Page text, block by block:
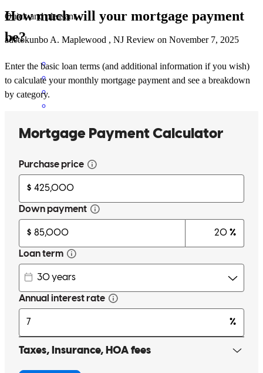
Quick and pleasant
adetokunbo A. Maplewood , NJ Review on November 7, 2025
Angelica rocks! She held our hands through the whole process .
roland P. Montclair ,NJ Review on
david F. Bloomfield ,NJ Review onOctober 1, 2025
How much will your mortgage payment
be?
Enter the basic loan terms (and additional information if you wish)
to calculate your monthly mortgage payment and see a breakdown
by category.